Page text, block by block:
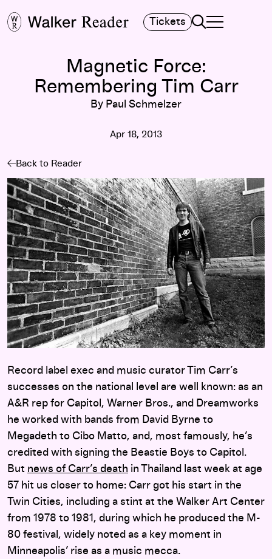
Tickets Search
TOGGLE
MAIN MENU
Magnetic Force:
Remembering Tim Carr
By Paul Schmelzer
Apr 18, 2013
Back to Reader
Record label exec and music curator Tim Carr’s
successes on the national level are well known: as an
A&R rep for Capitol, Warner Bros., and Dreamworks
he worked with bands from David Byrne to
Megadeth to Cibo Matto, and, most famously, he’s
credited with signing the Beastie Boys to Capitol.
But news of Carr’s death in Thailand last week at age
57 hit us closer to home: Carr got his start in the
Twin Cities, including a stint at the Walker Art Center
from 1978 to 1981, during which he produced the M-
80 festival, widely noted as a key moment in
Minneapolis’ rise as a music mecca.